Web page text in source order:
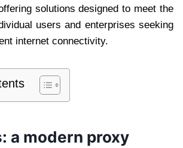
solutions designed to meet the
users and enterprises seeking
internet connectivity.
a modern proxy